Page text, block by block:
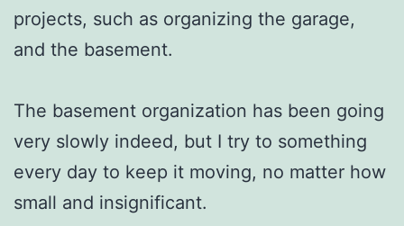
projects, such as organizing the garage,
and the basement.
The basement organization has been going
very slowly indeed, but I try to something
every day to keep it moving, no matter how
small and insignificant.